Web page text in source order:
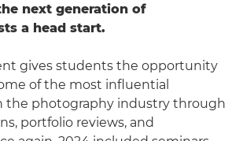
next generation of
a head start.
gives students the opportunity
of the most influential
the photography industry through
portfolio reviews, and